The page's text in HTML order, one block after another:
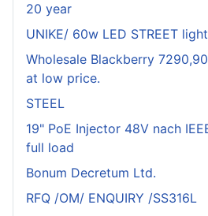
20 year
UNIKE/ 60w LED STREET
Wholesale Blackberry
at low price.
STEEL
19" PoE Injector 48V nach
full load
Bonum Decretum Ltd.
RFQ /OM/ ENQUIRY /SS316L